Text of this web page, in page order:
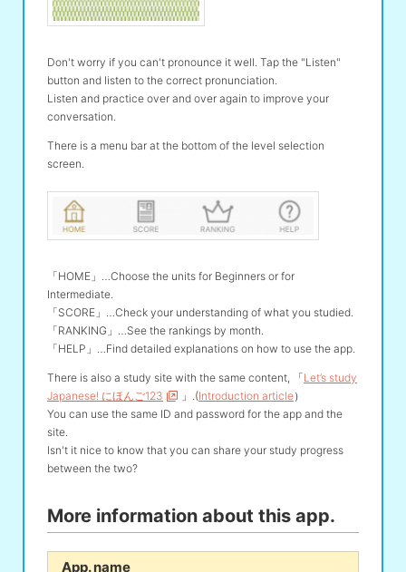
Don't worry if you can't pronounce it well. Tap the "Listen"
button and listen to the correct pronunciation.
Listen and practice over and over again to improve your
conversation.
There is a menu bar at the bottom of the level selection
screen.
「HOME」…Choose the units for Beginners or for
Intermediate.
「SCORE」…Check your understanding of what you studied.
「RANKING」…See the rankings by month.
「HELP」…Find detailed explanations on how to use the app.
There is also a study site with the same content, 「Let’s study
Japanese! にほんご123
」.(Introduction article）
You can use the same ID and password for the app and the
site.
Isn't it nice to know that you can share your study progress
between the two?
More information about this app.
App. name